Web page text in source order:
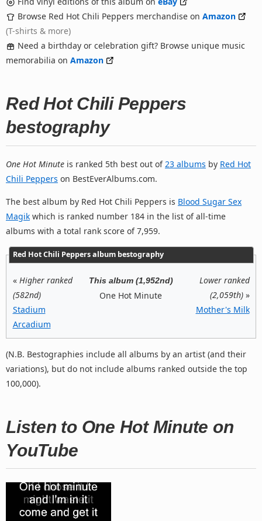
Browse Red Hot Chili Peppers merchandise on Amazon
(T-shirts & more)
Need a birthday or celebration gift? Browse unique music
memorabilia on Amazon
Red Hot Chili Peppers
bestography
One Hot Minute is ranked 5th best out of 23 albums by Red Hot
Chili Peppers on BestEverAlbums.com.
The best album by Red Hot Chili Peppers is Blood Sugar Sex
Magik which is ranked number 184 in the list of all-time
albums with a total rank score of 7,959.
Red Hot Chili Peppers album bestography
« Higher ranked
(582nd)
Stadium
Arcadium
This album (1,952nd)
One Hot Minute
Lower ranked
(2,059th)»
Mother's Milk
(N.B. Bestographies include all albums by an artist (and their
variations), but do not include albums ranked outside the top
100,000).
Listen to One Hot Minute on
YouTube